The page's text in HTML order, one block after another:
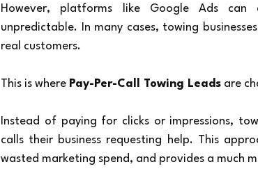
However, platforms like Google Ads can
unpredictable. In many cases, towing
real customers.
This is where Pay-Per-Call Towing Leads are
Instead of paying for clicks or impressions,
calls their business requesting help. This
wasted marketing spend, and provides a much